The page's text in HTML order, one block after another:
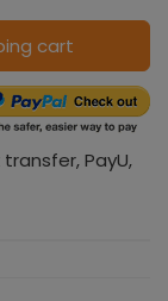
cart
PayU,